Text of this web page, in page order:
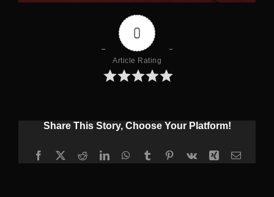
0
Article Rating
Share This Story, Choose Your Platform!
Facebook
X RedditLinkedInWhatsApp
TumblrPinterest
Vk Xing Email